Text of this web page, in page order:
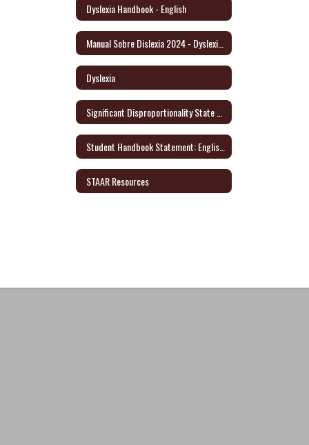
Dyslexia Handbook - English
Dyslexia
STAAR Resources